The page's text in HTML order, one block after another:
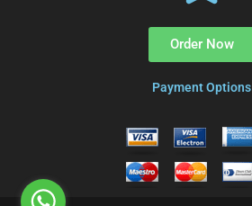
Order Now
Payment Options